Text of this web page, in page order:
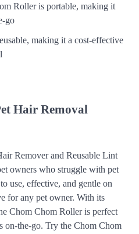
Roller is portable, making it
go
making it a cost-effective
Hair Removal
Remover and Reusable Lint
owners who struggle with pet
use, effective, and gentle on
for any pet owner. With its
Chom Chom Roller is perfect
on-the-go. Try the Chom Chom